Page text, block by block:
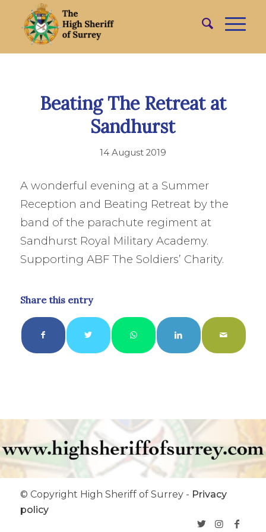
Beating The Retreat at
Sandhurst
14 August 2019
A wonderful evening at a Summer
Reception and Beating Retreat by the
band of the parachute regiment at
Sandhurst Royal Military Academy.
Supporting ABF The Soldiers’ Charity.
Share this entry
© Copyright High Sheriff of Surrey - Privacy
policy